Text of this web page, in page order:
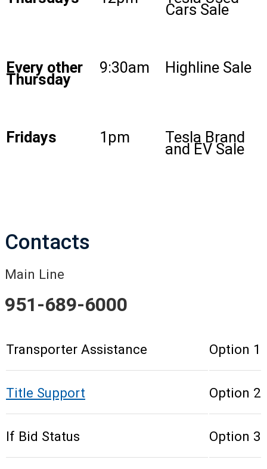
Cars Sale
Every other
Thursday
9:30am Highline Sale
Fridays 1pm Tesla Brand
and EV Sale
Contacts
Main Line
951-689-6000
Transporter Assistance Option 1
Title Support Option 2
If Bid Status Option 3